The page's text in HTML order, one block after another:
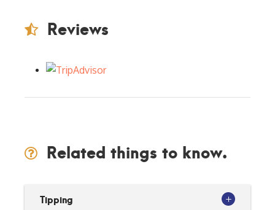
Reviews
Related things to know.
Tipping